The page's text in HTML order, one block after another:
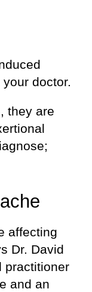
doctor.
they are
affecting
Dr. David
practitioner
and an